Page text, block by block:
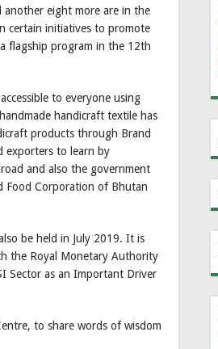
another eight more are in the
certain initiatives to promote
flagship program in the 12th
to everyone using
handicraft textile has
products through Brand
exporters to learn by
and also the government
Food Corporation of Bhutan
be held in July 2019. It is
the Royal Monetary Authority
Sector as an Important Driver
to share words of wisdom